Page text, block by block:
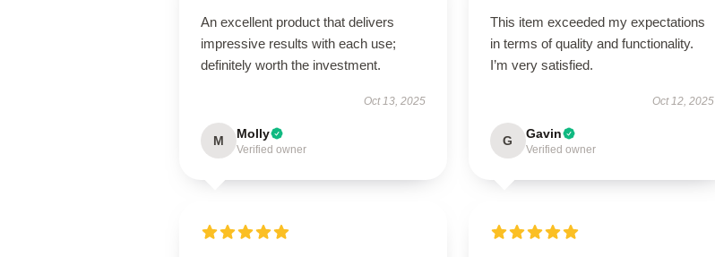
An excellent product that delivers
impressive results with each use;
definitely worth the investment.
Oct 13, 2025
M Molly
Verified owner
This item exceeded my expectations
in terms of quality and functionality.
I’m very satisfied.
Oct 12, 2025
G Gavin
Verified owner